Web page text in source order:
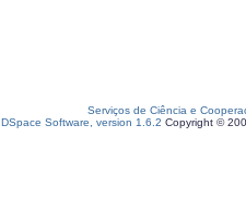
Serviços de Ciência e
DSpace Software, version 1.6.2 Copyright ©